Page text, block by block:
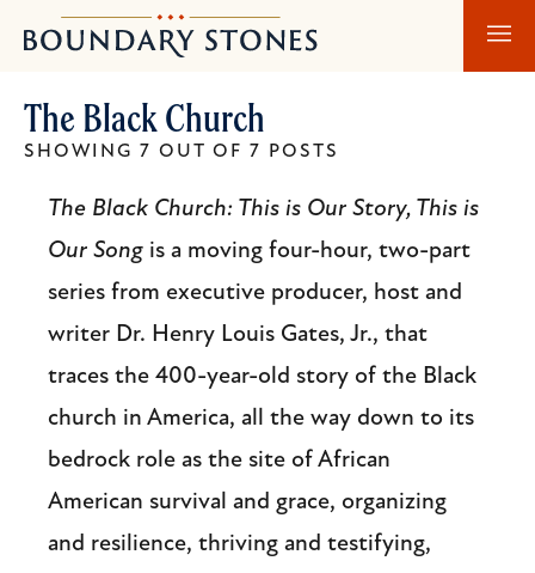
to
to
Boundary
Stones
The Black Church
SHOWING 7 OUT OF 7 POSTS
The Black Church: This is Our Story, This is
Our Song is a moving four-hour, two-part
series from executive producer, host and
writer Dr. Henry Louis Gates, Jr., that
traces the 400-year-old story of the Black
church in America, all the way down to its
bedrock role as the site of African
American survival and grace, organizing
and resilience, thriving and testifying,